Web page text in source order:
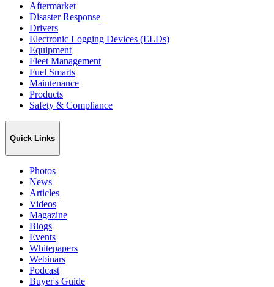
Aftermarket
Disaster Response
Drivers
Electronic Logging Devices (ELDs)
Equipment
Fleet Management
Fuel Smarts
Maintenance
Products
Safety & Compliance
Quick Links
Photos
News
Articles
Videos
Magazine
Blogs
Events
Whitepapers
Webinars
Podcast
Buyer's Guide